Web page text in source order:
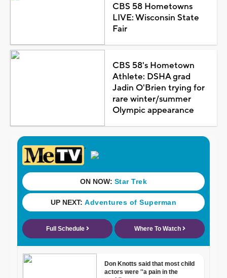
CBS 58 Hometowns
LIVE: Wisconsin State
Fair
CBS 58's Hometown
Athlete: DSHA grad
Jadin O'Brien trying for
rare winter/summer
Olympic appearance